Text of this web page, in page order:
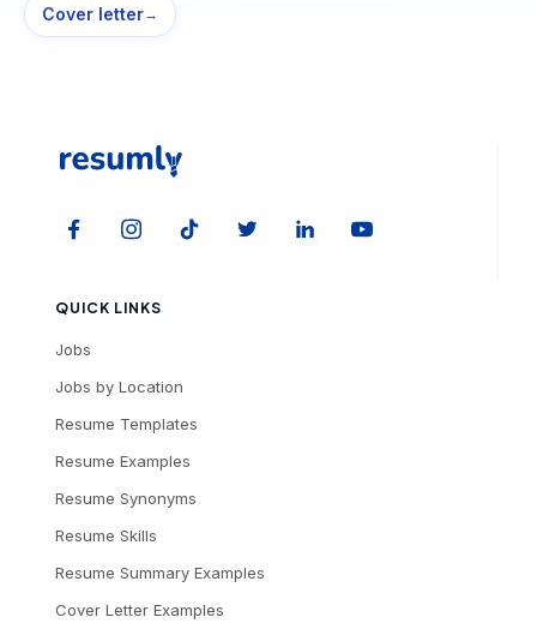
Cover letter→
QUICK LINKS
Jobs
Jobs by Location
Resume Templates
Resume Examples
Resume Synonyms
Resume Skills
Resume Summary Examples
Cover Letter Examples